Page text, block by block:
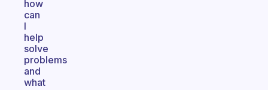
how
can
I
help
solve
problems
and
what